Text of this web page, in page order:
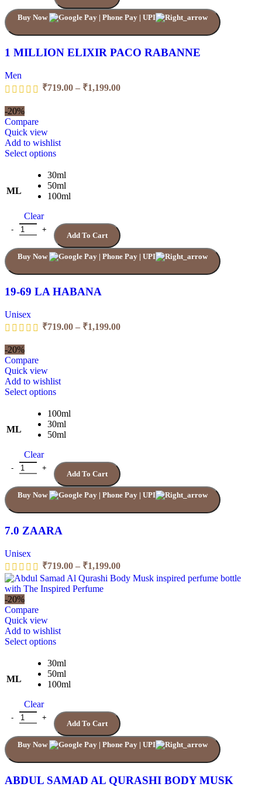
Buy Now
1 MILLION ELIXIR PACO RABANNE
Men
₹719.00 – ₹1,199.00
-20%
Compare
Quick view
Add to wishlist
Select options
ML
30ml
50ml
100ml
Clear
Add To Cart
Buy Now
19-69 LA HABANA
Unisex
₹719.00 – ₹1,199.00
-20%
Compare
Quick view
Add to wishlist
Select options
ML
100ml
30ml
50ml
Clear
Add To Cart
Buy Now
7.0 ZAARA
Unisex
₹719.00 – ₹1,199.00
-20%
Compare
Quick view
Add to wishlist
Select options
ML
30ml
50ml
100ml
Clear
Add To Cart
Buy Now
ABDUL SAMAD AL QURASHI BODY MUSK